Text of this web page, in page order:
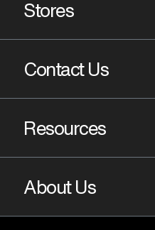
Stores
Contact Us
Resources
About Us